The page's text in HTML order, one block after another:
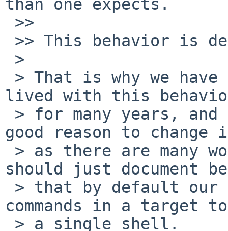
than one expects.
lived with this
good reason to change
should just document
commands in a target to